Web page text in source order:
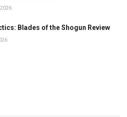
2026
Blades of the Shogun Review